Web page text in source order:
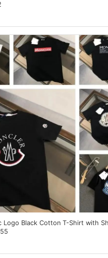
Logo Black Cotton T-Shirt with